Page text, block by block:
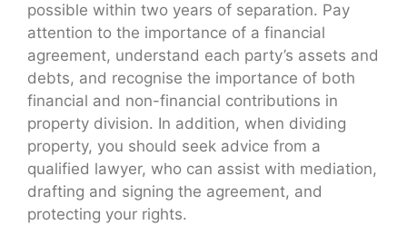
possible within two years of separation. Pay
attention to the importance of a financial
agreement, understand each party’s assets and
debts, and recognise the importance of both
financial and non-financial contributions in
property division. In addition, when dividing
property, you should seek advice from a
qualified lawyer, who can assist with mediation,
drafting and signing the agreement, and
protecting your rights.